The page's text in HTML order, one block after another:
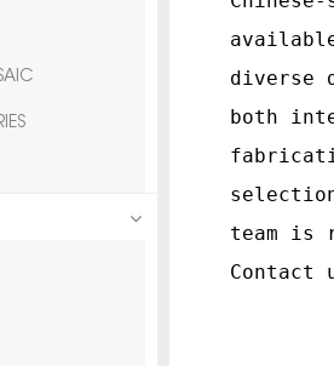
diverse
both
team is